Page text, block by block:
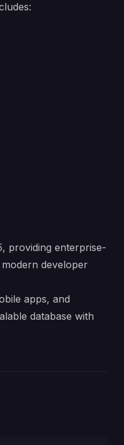
providing enterprise-
developer
apps, and
database with